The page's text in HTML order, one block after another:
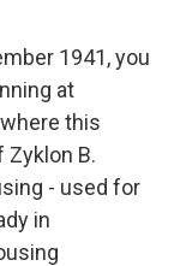
1941, you
at
this
B.
- used for
in